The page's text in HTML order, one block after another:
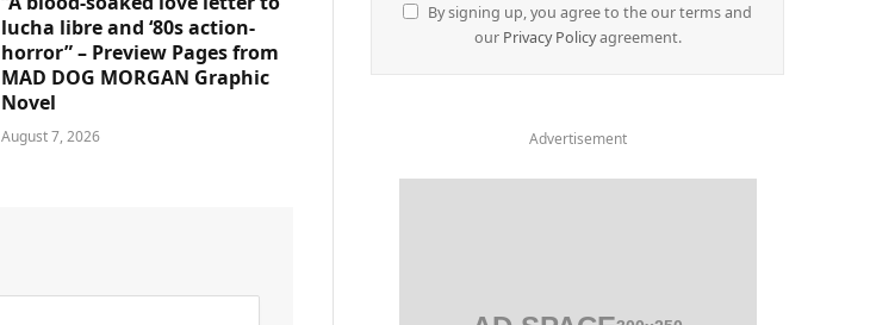
lucha libre and ‘80s action-
horror” – Preview Pages from
MAD DOG MORGAN Graphic
Novel
August 7, 2026
By signing up, you agree to the our terms and
our Privacy Policyagreement.
Advertisement